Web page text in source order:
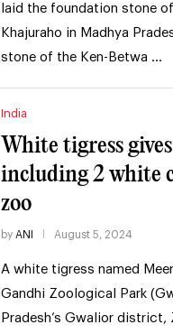
laid the foundation stone
Khajuraho in Madhya
stone of the Ken-Betwa …
India
White tigress
including 2 white
zoo
by ANI August 5, 2024
A white tigress named
Gandhi Zoological Park
Pradesh’s Gwalior district,